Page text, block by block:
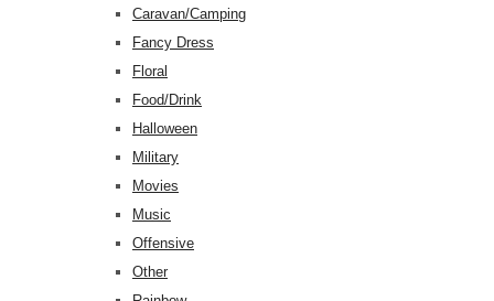
Caravan/Camping
Fancy Dress
Floral
Food/Drink
Halloween
Military
Movies
Music
Offensive
Other